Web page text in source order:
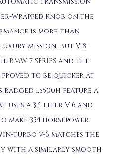
wrapped knob on the
is more than
mission, but V-8–
BMW 7-SERIES and the
proved to be quicker at
LS500h feature a
a 3.5-liter V-6 and
354 horsepower.
turbo V-6 matches the
with a similarly smooth